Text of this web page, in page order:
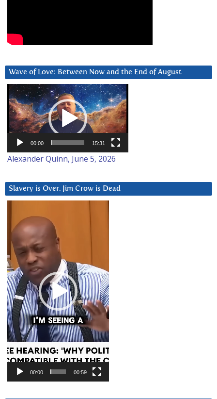
Wave of Love: Between Now and the End of August
Video
Player
00:00 15:31
Alexander Quinn, June 5, 2026
Slavery is Over. Jim Crow is Dead
Player
00:00 00:59